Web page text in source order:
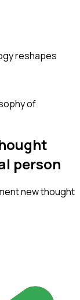
reshapes
of
person
newthought